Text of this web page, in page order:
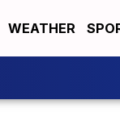
WEATHER